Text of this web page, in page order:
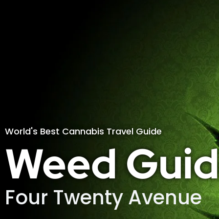
World's Best Cannabis Travel Guide
Weed
Four Twenty Avenue